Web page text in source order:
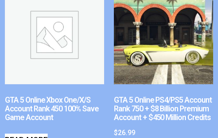
GTA 5 Online Xbox One/X/S
Account Rank 450 100% Save
Game Account
GTA 5 Online PS4/PS5 Account
Rank 750 + $8 Billion Premium
Account + $450 Million Credits
$26.99